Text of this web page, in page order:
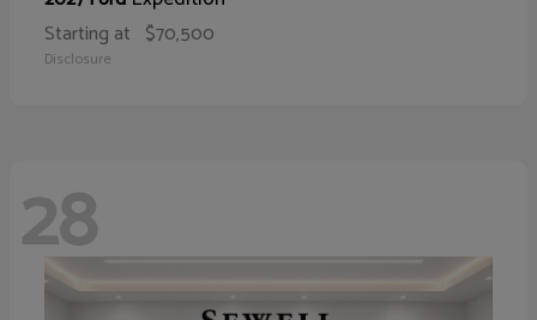
Starting at $70,500
Disclosure
28